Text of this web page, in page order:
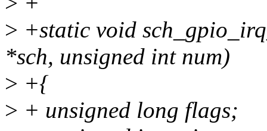
> +static void
*sch, unsigned int num)
> +{
> + unsigned long flags;